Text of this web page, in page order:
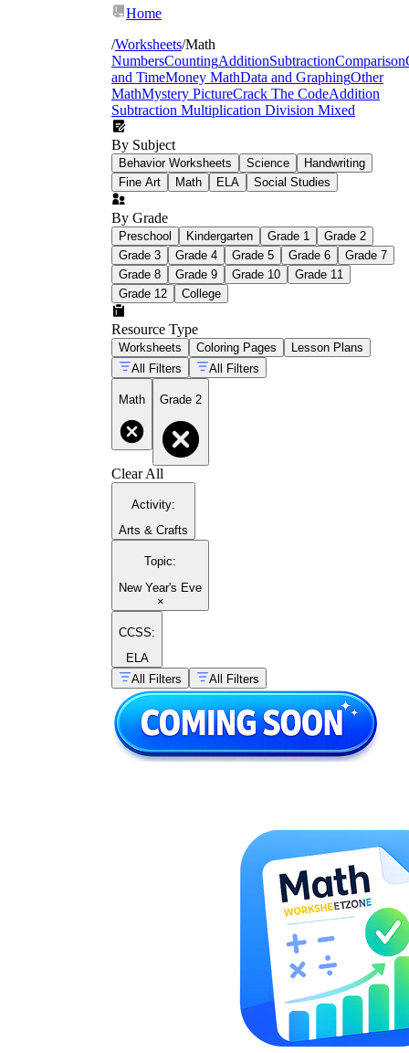
Home
/Worksheets/Math
NumbersCountingAdditionSubtractionComparison
and TimeMoney MathData and GraphingOther
MathMystery PictureCrack The CodeAddition
Subtraction Multiplication Division Mixed
By Subject
Behavior Worksheets Science
Handwriting
Fine Art
Math ELA Social Studies
By Grade
Preschool Kindergarten Grade 1
Grade 2
Grade 3
Grade 4 Grade 5 Grade 6
Grade 7
Grade 8
Grade 9 Grade 10
Grade 11
Grade 12
College
Resource Type
Worksheets Coloring Pages
Lesson Plans
All Filters
All Filters
Math Grade 2
Clear All
Activity:
Arts & Crafts
Topic:
New Year's Eve
×
CCSS:
ELA
All Filters
All Filters